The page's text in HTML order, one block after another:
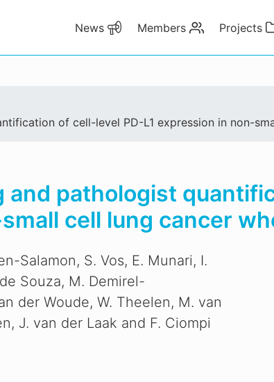
News Members Projects
of cell-level PD-L1 expression in non-
and pathologist
cell lung cancer
Salamon, S. Vos, E. Munari, I.
Souza, M. Demirel-
der Woude, W. Theelen, M. van
J. van der Laak and F. Ciompi